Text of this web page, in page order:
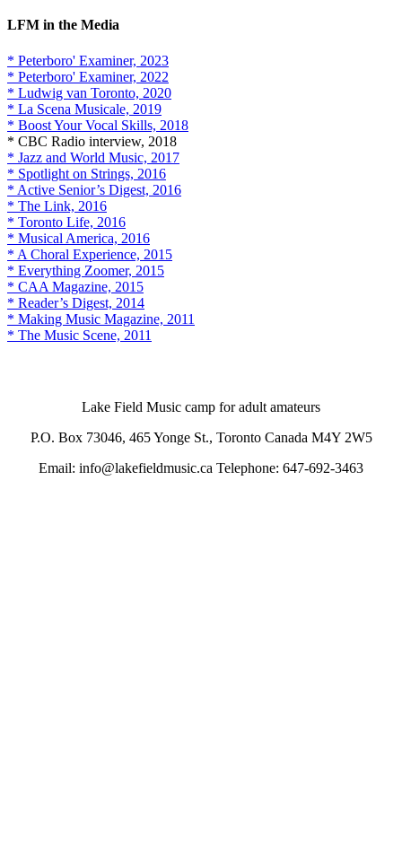
LFM in the Media
* Peterboro' Examiner, 2023
* Peterboro' Examiner, 2022
* Ludwig van Toronto, 2020
* La Scena Musicale, 2019
* Boost Your Vocal Skills, 2018
* CBC Radio interview, 2018
* Jazz and World Music, 2017
* Spotlight on Strings, 2016
* Active Senior’s Digest, 2016
* The Link, 2016
* Toronto Life, 2016
* Musical America, 2016
* A Choral Experience, 2015
* Everything Zoomer, 2015
* CAA Magazine, 2015
* Reader’s Digest, 2014
* Making Music Magazine, 2011
* The Music Scene, 2011
Lake Field Music camp for adult amateurs
P.O. Box 73046, 465 Yonge St., Toronto Canada M4Y 2W5
Email: info@lakefieldmusic.ca Telephone: 647-692-3463